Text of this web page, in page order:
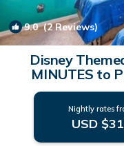
9.0(2 Reviews)
Disney
MINUTES to
Nightly rates
USD